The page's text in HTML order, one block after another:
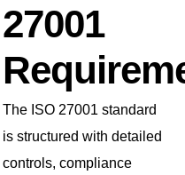
27001
The ISO 27001 standard
is structured with detailed
controls, compliance